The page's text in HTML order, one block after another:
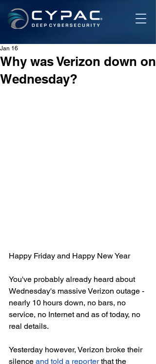
Why was Verizon down on
Wednesday?
Jan 16
Happy Friday and Happy New Year
You've probably already heard about
Wednesday's massive Verizon outage -
nearly 10 hours down, no bars, no
service, no Internet and as of today, no
real details.
Yesterday however, Verizon broke their
silence and told a reporter that the